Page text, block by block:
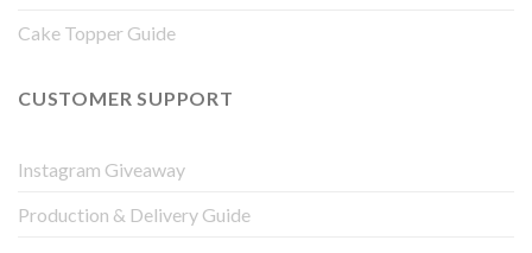
Cake Topper Guide
CUSTOMER SUPPORT
Instagram Giveaway
Production & Delivery Guide